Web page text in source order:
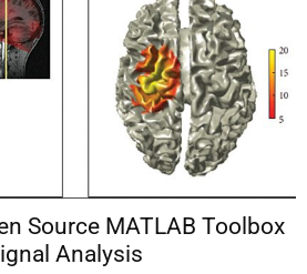
Source MATLAB Toolbox
Analysis